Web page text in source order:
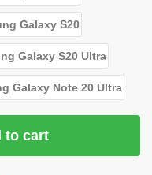
Galaxy S20
Galaxy S20 Ultra
Galaxy Note 20 Ultra
to cart